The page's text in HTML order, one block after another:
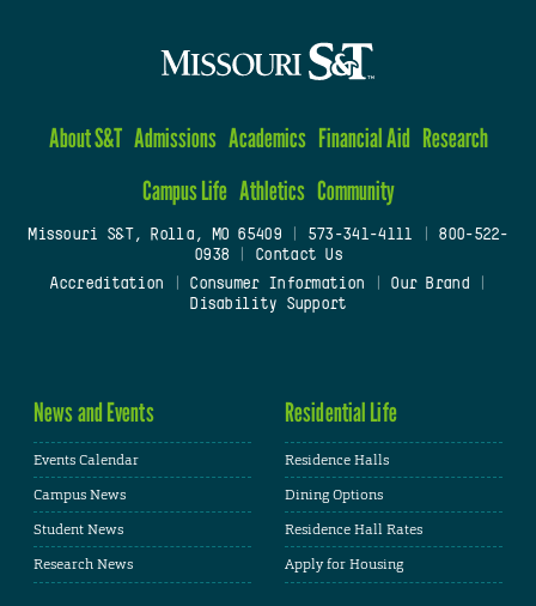
About S&T Admissions Academics Financial Aid Research
Campus Life Athletics Community
Missouri S&T, Rolla, MO 65409| 573-341-4111
800-522-
0938
Contact Us
Accreditation
Consumer Information Our Brand
Disability Support
News and Events
Events Calendar
Campus News
Student News
Research News
Residential Life
Residence Halls
Dining Options
Residence Hall Rates
Apply for Housing